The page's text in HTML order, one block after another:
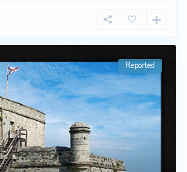
Reported